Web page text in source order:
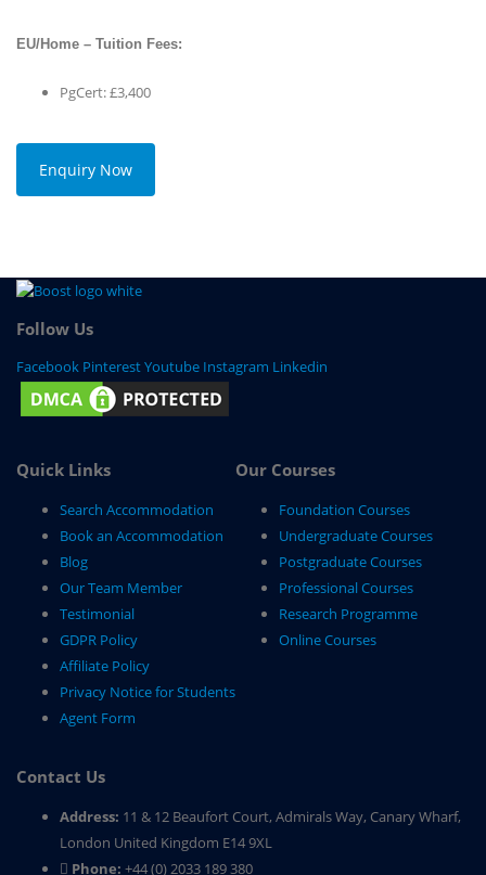
EU/Home – Tuition Fees:
PgCert: £3,400
Enquiry Now
Follow Us
Facebook PinterestYoutube Instagram Linkedin
Quick Links
Search Accommodation
Book an Accommodation
Blog
Our Team Member
Testimonial
GDPR Policy
Affiliate Policy
Privacy Notice for Students
Agent Form
Our Courses
Foundation Courses
Undergraduate Courses
Postgraduate Courses
Professional Courses
Research Programme
Online Courses
Contact Us
Address: 11 & 12 Beaufort Court, Admirals Way, Canary Wharf,
London United Kingdom E14 9XL
Phone: +44 (0) 2033 189 380